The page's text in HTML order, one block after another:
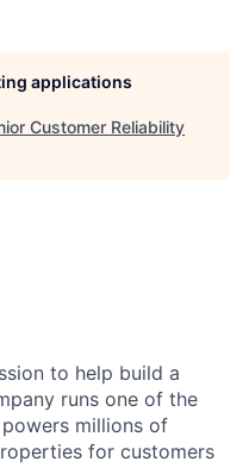
applications
Customer Reliability
to help build a
runs one of the
millions of
for customers